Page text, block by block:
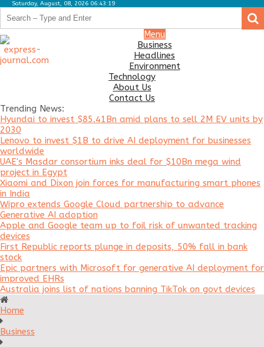
Saturday, August, 08, 2026 06:43:19
.
Menu
Business
Headlines
Environment
Technology
About Us
Contact Us
Trending News:
Hyundai to invest $85.41Bn amid plans to sell 2M EV units by
2030
Lenovo to invest $1B to drive AI deployment for businesses
worldwide
UAE's Masdar consortium inks deal for $10Bn mega wind
project in Egypt
Xiaomi and Dixon join forces for manufacturing smart phones
in India
Wipro extends Google Cloud partnership to advance
Generative AI adoption
Apple and Google team up to foil risk of unwanted tracking
devices
First Republic reports plunge in deposits, 50% fall in bank
stock
Epic partners with Microsoft for generative AI deployment for
improved EHRs
Australia joins list of nations banning TikTok on govt devices
Business
Headlines
About
Us
Contact
Us
Home
Business